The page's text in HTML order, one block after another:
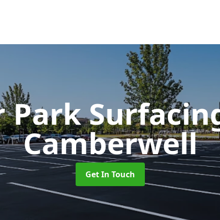
Park
Camberwell
Get In Touch